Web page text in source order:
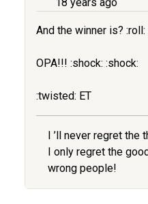
And the winner is? :roll:
OPA!!! :shock: :shock:
:twisted: ET
I ’ll never regret
I only regret the
wrong people!